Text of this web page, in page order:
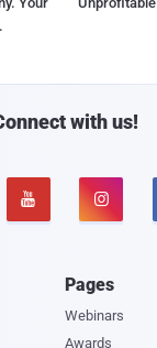
with us!
 
Pages
Webinars
Awards